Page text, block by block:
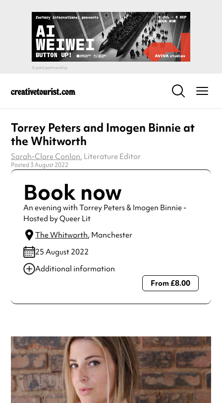
Torrey Peters and Imogen Binnie at
the Whitworth
Sarah-Clare Conlon, Literature Editor
Posted 3 August 2022
Book now
An evening with Torrey Peters & Imogen Binnie -
Hosted by Queer Lit
The Whitworth, Manchester
25 August 2022
Additional information
Always double check opening hours with the venue before
From £8.00